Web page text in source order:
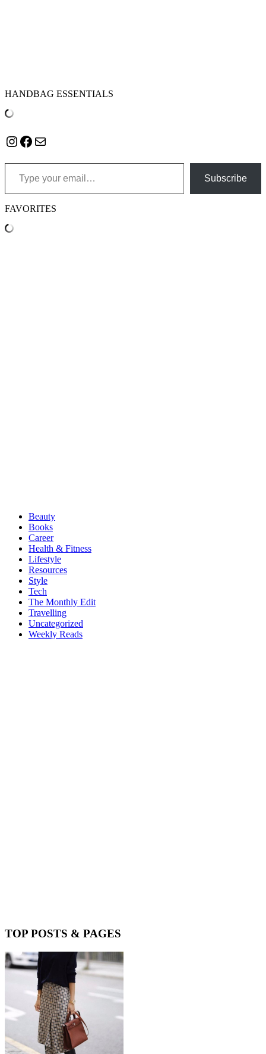
HANDBAG ESSENTIALS
Instagram
Facebook
Mail
Type your email…
Subscribe
FAVORITES
Beauty
Books
Career
Health & Fitness
Lifestyle
Resources
Style
Tech
The Monthly Edit
Travelling
Uncategorized
Weekly Reads
TOP POSTS & PAGES